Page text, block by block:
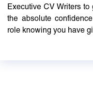
Executive CV Writers
the absolute
role knowing you have